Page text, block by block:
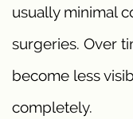
usually minimal
surgeries. Over
become less
completely.